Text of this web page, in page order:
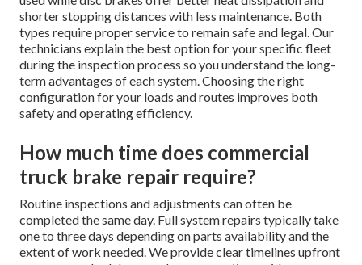
shorter stopping distances with less maintenance. Both
types require proper service to remain safe and legal. Our
technicians explain the best option for your specific fleet
during the inspection process so you understand the long-
term advantages of each system. Choosing the right
configuration for your loads and routes improves both
safety and operating efficiency.
How much time does commercial
truck brake repair require?
Routine inspections and adjustments can often be
completed the same day. Full system repairs typically take
one to three days depending on parts availability and the
extent of work needed. We provide clear timelines upfront